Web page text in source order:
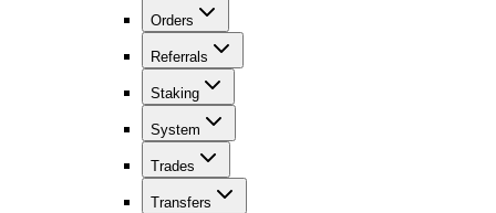
Orders
Referrals
Staking
System
Trades
Transfers